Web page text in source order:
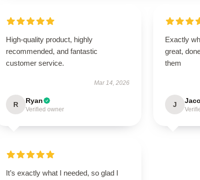
High-quality product, highly
recommended, and fantastic
customer service.
Mar 14, 2026
R Ryan
Verified owner
Exactly
great,
them
J
It’s exactly what I needed, so glad I